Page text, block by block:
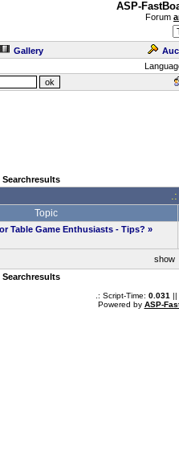
ASP-
Forum
Gallery
Searchresults
Topic
Table Game Enthusiasts - Tips? »
show
Searchresults
.: Script-Time: 0.031 ||
Powered by ASP-